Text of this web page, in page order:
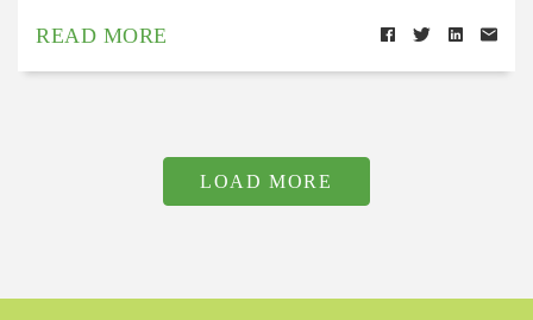
READ MORE
LOAD MORE